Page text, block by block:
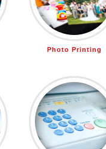
Photo Printing